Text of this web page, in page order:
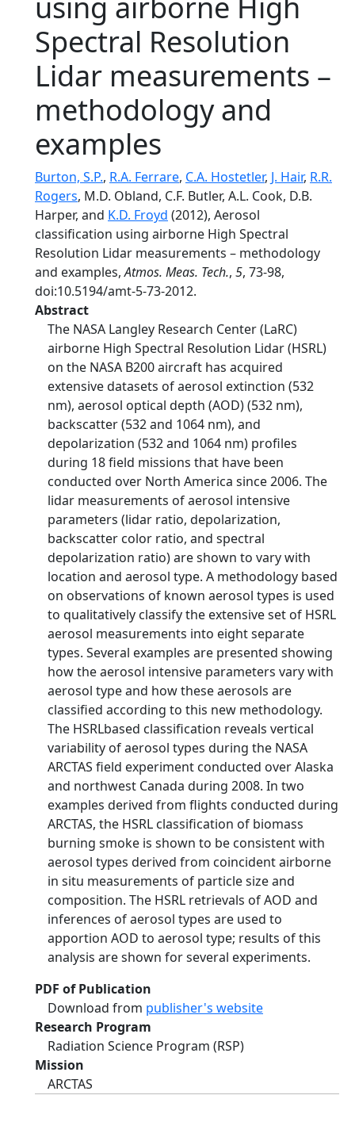
Spectral Resolution
Lidar measurements –
methodology and
examples
Burton, S.P., R.A. Ferrare, C.A. Hostetler, J. Hair, R.R.
Rogers, M.D. Obland, C.F. Butler, A.L. Cook, D.B.
Harper, and K.D. Froyd (2012), Aerosol
classification using airborne High Spectral
Resolution Lidar measurements – methodology
and examples,Atmos. Meas. Tech., 5, 73-98,
doi:10.5194/amt-5-73-2012.
Abstract
The NASA Langley Research Center (LaRC)
airborne High Spectral Resolution Lidar (HSRL)
on the NASA B200 aircraft has acquired
extensive datasets of aerosol extinction (532
nm), aerosol optical depth (AOD) (532 nm),
backscatter (532 and 1064 nm), and
depolarization (532 and 1064 nm) profiles
during 18 field missions that have been
conducted over North America since 2006. The
lidar measurements of aerosol intensive
parameters (lidar ratio, depolarization,
backscatter color ratio, and spectral
depolarization ratio) are shown to vary with
location and aerosol type. A methodology based
on observations of known aerosol types is used
to qualitatively classify the extensive set of HSRL
aerosol measurements into eight separate
types. Several examples are presented showing
how the aerosol intensive parameters vary with
aerosol type and how these aerosols are
classified according to this new methodology.
The HSRLbased classification reveals vertical
variability of aerosol types during the NASA
ARCTAS field experiment conducted over Alaska
and northwest Canada during 2008. In two
examples derived from flights conducted during
ARCTAS, the HSRL classification of biomass
burning smoke is shown to be consistent with
aerosol types derived from coincident airborne
in situ measurements of particle size and
composition. The HSRL retrievals of AOD and
inferences of aerosol types are used to
apportion AOD to aerosol type; results of this
analysis are shown for several experiments.
PDF of Publication
Download from publisher's website
Research Program
Radiation Science Program (RSP)
Mission
ARCTAS